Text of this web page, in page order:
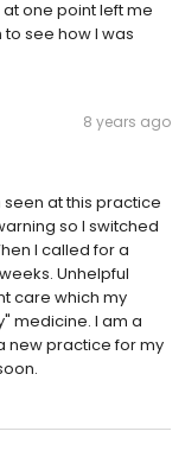
at one point left me
see how I was
8 years ago
seen at this practice
so I switched
I called for a
Unhelpful
care which my
medicine. I am a
new practice for my